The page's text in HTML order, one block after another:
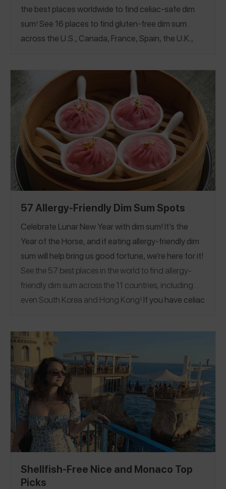
the best places worldwide to find celiac-safe dim
sum!See 16 places to find gluten-free dim sum
across the U.S., Canada, France, Spain, the U.K.,
Dim Sum Guide
California New York|
Pennsylvania Texas Washington|Canada
France Hong Kong| Japan| Spain|United
Kingdom
57 Allergy-Friendly Dim Sum Spots
Celebrate Lunar New Year with dim sum! It’s the
Year of the Horse, and if eating allergy-friendly dim
sum will help bring us good fortune, we’re here for it!
See the57 best places in the world to find allergy-
friendly dim sum across the 11 countries, including
even South Korea and Hong Kong! If you have celiac
Colorado |
Massachusetts|Nevada|New Mexico New York
Oregan Pennsylvania|Texas|Washington
|Canada|Denmark France Hong Kong|India|
Italy |South Korea |Spain| Switzerland |United
Kingdom
Shellfish-Free Nice and Monaco Top
Picks